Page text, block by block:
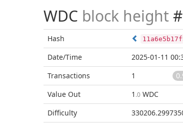
WDC block height
Hash
Date/Time
2025-01-11
Transactions
1
Value Out
1 .0 WDC
Difficulty